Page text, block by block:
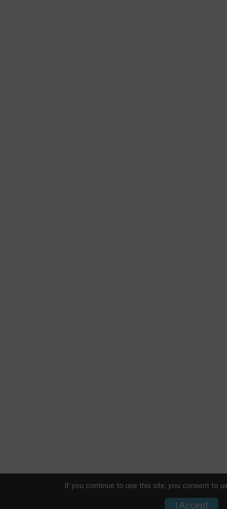
If you continue to use this site, you consent to
I Accept